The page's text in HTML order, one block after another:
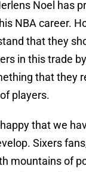
Noel has
NBA career.
that they
in this trade
that they
players.
that we
Sixers
mountains of